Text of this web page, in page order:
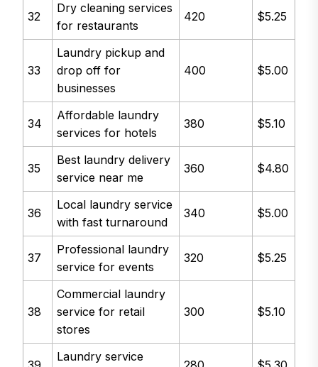
32
Dry cleaning services
for restaurants
420 $5.25
33
Laundry pickup and
drop off for
businesses
400 $5.00
34
Affordable laundry
services for hotels
380 $5.10
35
Best laundry delivery
service near me
360 $4.80
36
Local laundry service
with fast turnaround
340 $5.00
37
Professional laundry
service for events
320 $5.25
38
Commercial laundry
service for retail
stores
300 $5.10
Laundry service